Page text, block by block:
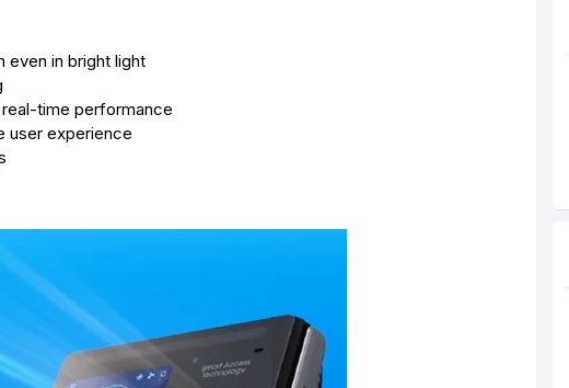
even in bright light
time performance
user experience